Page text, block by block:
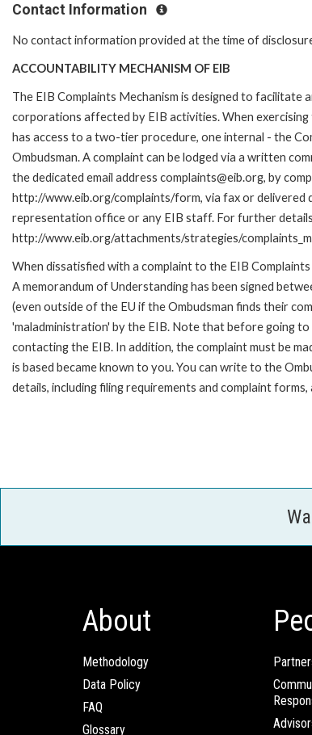
Contact Information
No contact information provided at the time of
ACCOUNTABILITY MECHANISM OF EIB
The EIB Complaints Mechanism is designed to facilitate
corporations affected by EIB activities. When
has access to a two-tier procedure, one internal - the
Ombudsman. A complaint can be lodged via a written
the dedicated email address complaints@eib.org, by
http://www.eib.org/complaints/form, via fax or delivered
representation office or any EIB staff. For further
http://www.eib.org/attachments/strategies/
When dissatisfied with a complaint to the EIB
A memorandum of Understanding has been signed
(even outside of the EU if the Ombudsman finds their
'maladministration' by the EIB. Note that before going
contacting the EIB. In addition, the complaint must be
is based became known to you. You can write to the
details, including filing requirements and complaint
About
Methodology
Data Policy
FAQ
Glossary